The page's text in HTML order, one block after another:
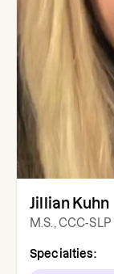
Jillian Kuhn
M.S., CCC-SLP
Specialties: